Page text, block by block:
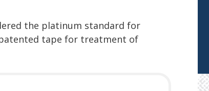
the platinum standard for
tape for treatment of